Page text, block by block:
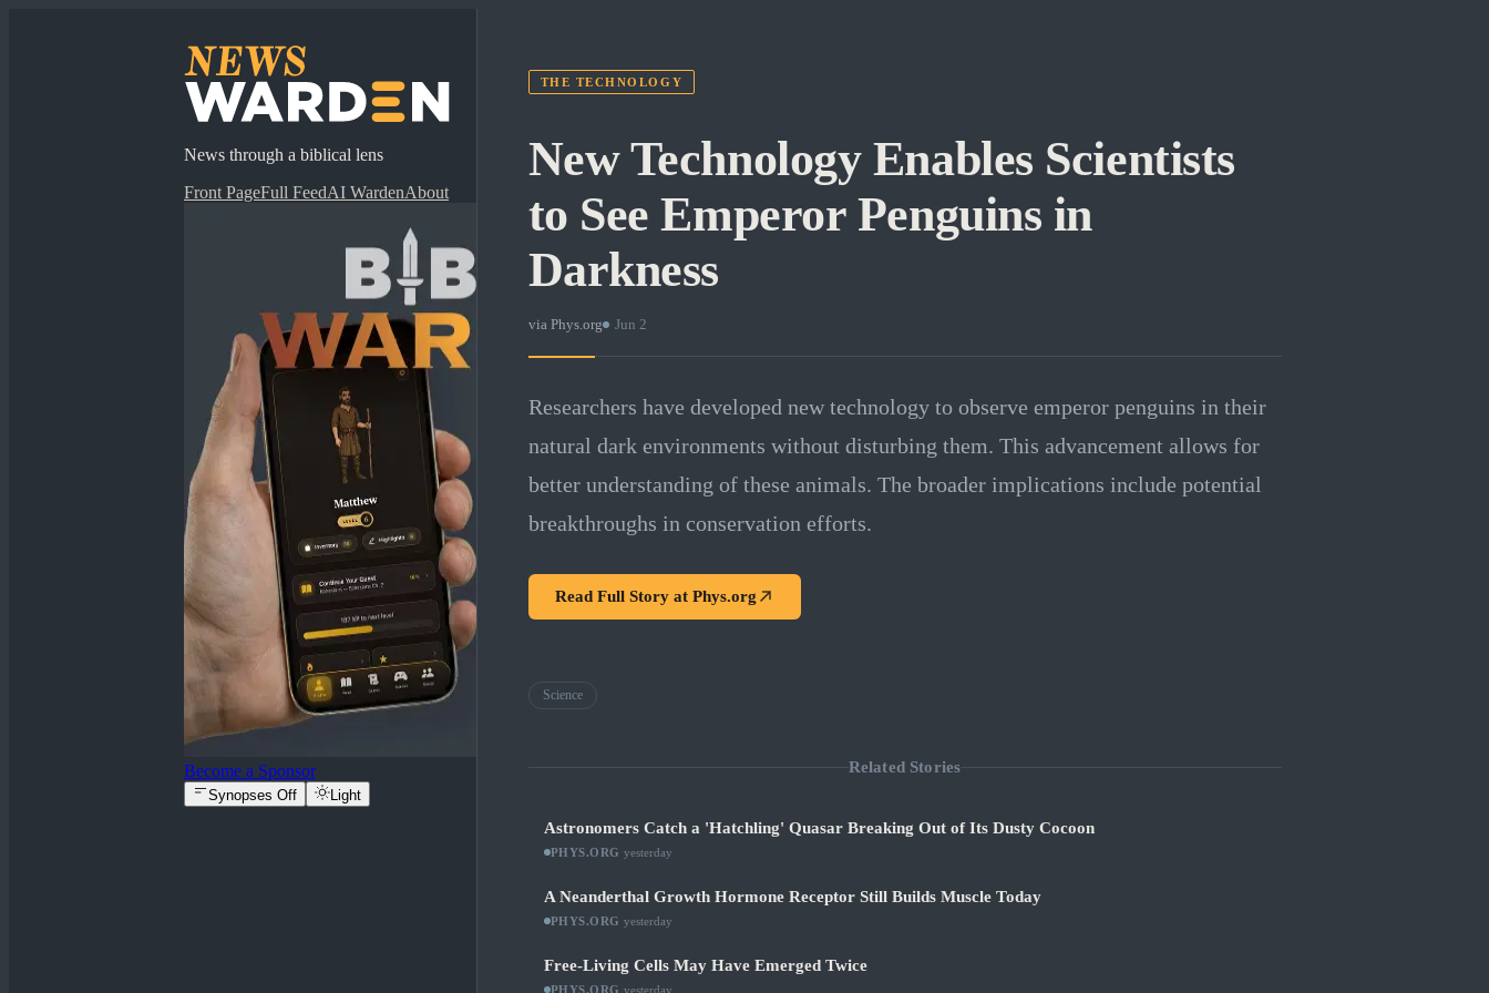
News through a biblical lens
Front PageFull FeedAI WardenAbout
Become a Sponsor
Synopses Off Light
THE TECHNOLOGY
New Technology Enables Scientists
to See Emperor Penguins in
Darkness
via Phys.org · Jun 2
Researchers have developed new technology to observe emperor penguins in their
natural dark environments without disturbing them. This advancement allows for
better understanding of these animals. The broader implications include potential
breakthroughs in conservation efforts.
Read Full Story at Phys.org
Science
Related Stories
Astronomers Catch a 'Hatchling' Quasar Breaking Out of Its Dusty Cocoon
PHYS.ORG yesterday
A Neanderthal Growth Hormone Receptor Still Builds Muscle Today
PHYS.ORG yesterday
Free-Living Cells May Have Emerged Twice
PHYS.ORG yesterday